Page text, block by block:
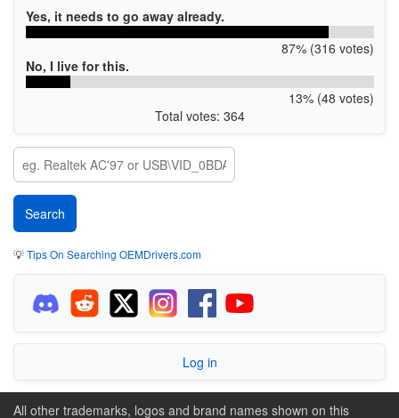
Yes, it needs to go away already.
87% (316 votes)
No, I live for this.
13% (48 votes)
Total votes: 364
💡Tips On Searching OEMDrivers.com
Log in
All other trademarks, logos and brand names shown on this